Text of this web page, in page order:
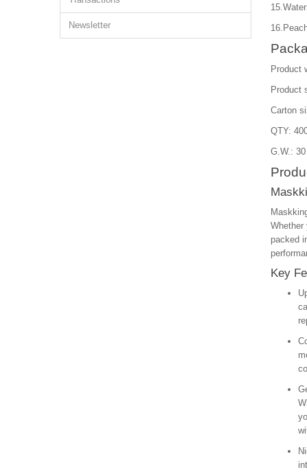
Newsletter
Product
Product
Carton
QTY:
G.W.:
Whether
packed
Key